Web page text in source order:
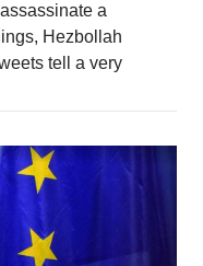
a
Hezbollah
tell a very